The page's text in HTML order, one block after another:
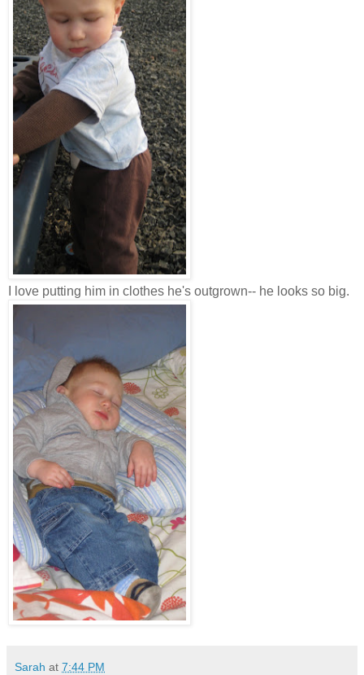
I love putting him in clothes he's outgrown-- he looks so big.
Sarah at 7:44 PM